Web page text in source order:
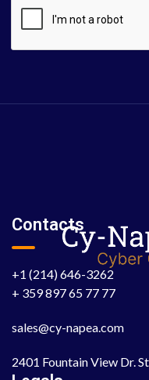
Contacts
+1 (214) 646-3262
+ 359 897 65 77 77
sales@cy-napea.com
2401 Fountain View Dr.